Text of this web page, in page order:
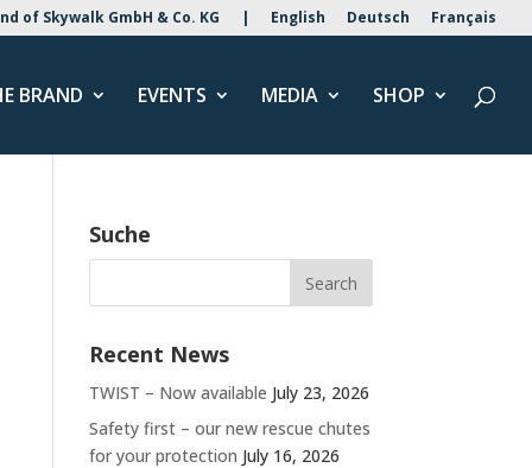
of Skywalk GmbH & Co. KG | English Deutsch Français
BRAND EVENTS MEDIA SHOP
Suche
Recent News
TWIST – Now available July 23, 2026
Safety first – our new rescue chutes
for your protection July 16, 2026